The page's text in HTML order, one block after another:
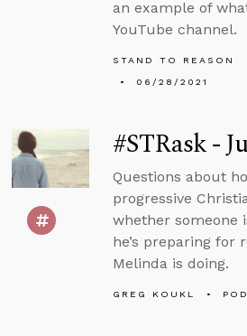
an example of
YouTube channel.
STAND TO REASON
06/28/2021
#STRask -
Questions about
progressive
whether someone
he’s preparing for
Melinda is doing.
GREG KOUKL